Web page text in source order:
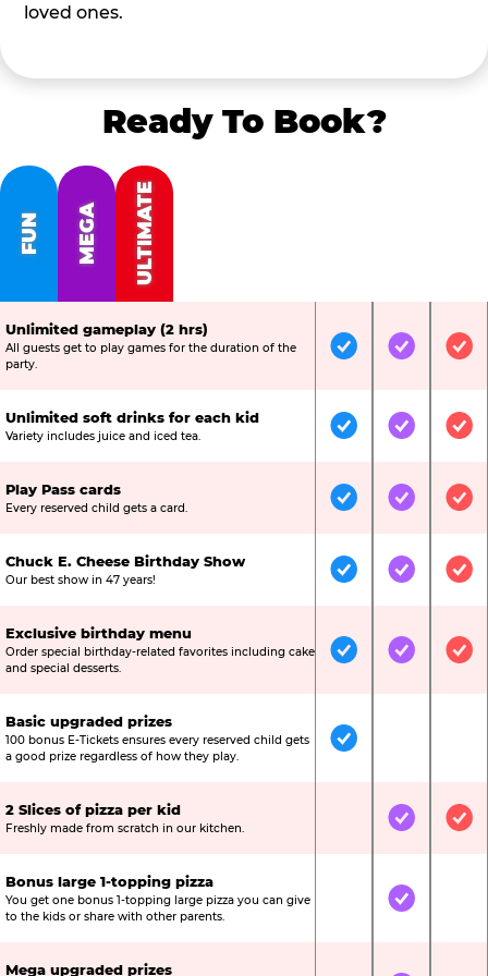
loved ones.
Ready To Book?
FUN MEGA ULTIMATE
Unlimited gameplay (2 hrs)
All guests get to play games for the duration of the
party.
IncludedIncluded
Unlimited soft drinks for each kid
Variety includes juice and iced tea. IncludedIncluded
Play Pass cards
Every reserved child gets a card. IncludedIncluded
Chuck E. Cheese Birthday Show
Our best show in 47 years! IncludedIncluded
Exclusive birthday menu
Order special birthday-related favorites including cake
and special desserts.
IncludedIncluded
Basic upgraded prizes
100 bonus E-Tickets ensures every reserved child gets
a good prize regardless of how they play.
Included
2 Slices of pizza per kid
Freshly made from scratch in our kitchen. Not IncludedIncluded
Bonus large 1-topping pizza
You get one bonus 1-topping large pizza you can give
to the kids or share with other parents.
Not IncludedIncluded
Mega upgraded prizes